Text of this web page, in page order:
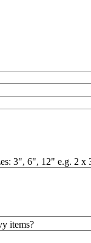
3", 6", 12" e.g. 2
items?